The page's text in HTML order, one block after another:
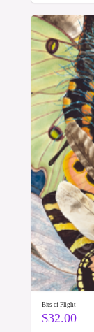
Bits of Flight
$32.00